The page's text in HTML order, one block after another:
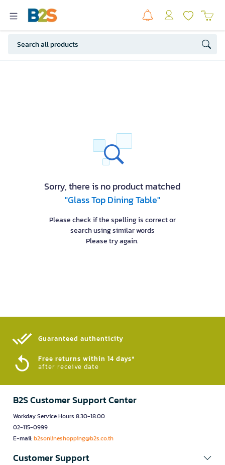
Sorry, there is no product matched
"Glass Top Dining Table"
Please check if the spelling is correct or
search using similar words
Please try again.
Guaranteed authenticity​
Free returns within 14 days*
after receive date
B2S Customer Support Center
Workday Service Hours 8.30-18.00
02-115-0999
E-mail:b2sonlineshopping@b2s.co.th
Customer Support